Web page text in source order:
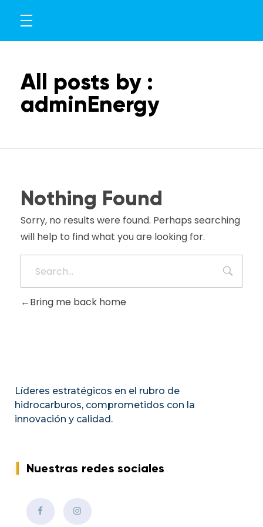
All posts by :
adminEnergy
Nothing Found
Sorry, no results were found. Perhaps searching
will help to find what you are looking for.
Bring me back home
Líderes estratégicos en el rubro de
hidrocarburos, comprometidos con la
innovación y calidad.
Nuestras redes sociales